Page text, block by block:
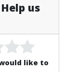
us
like to